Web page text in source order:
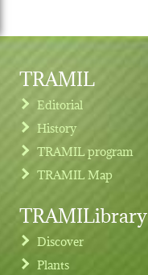
TRAMIL
Editorial
History
TRAMIL program
TRAMIL Map
TRAMILibrary
Discover
Plants